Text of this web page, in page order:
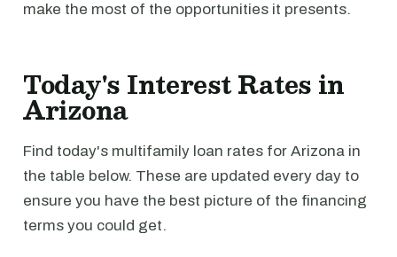
make the most of the opportunities it presents.
Today's Interest Rates in
Arizona
Find today's multifamily loan rates for Arizona in
the table below. These are updated every day to
ensure you have the best picture of the financing
terms you could get.